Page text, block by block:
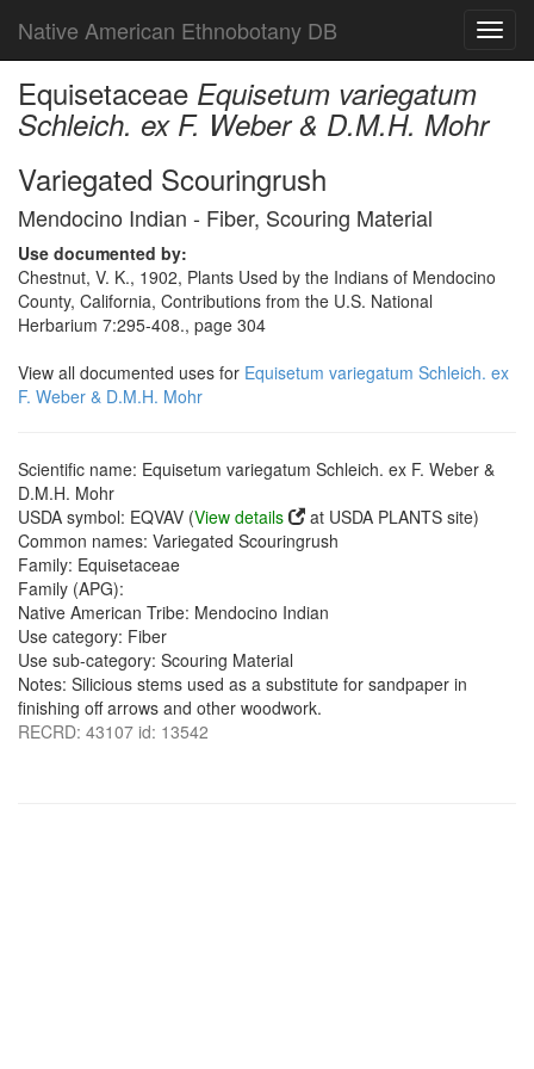
Native American Ethnobotany DB
Equisetaceae Equisetum variegatum
Schleich. ex F. Weber & D.M.H. Mohr
Variegated Scouringrush
Mendocino Indian - Fiber, Scouring Material
Use documented by:
Chestnut, V. K., 1902, Plants Used by the Indians of Mendocino
County, California, Contributions from the U.S. National
Herbarium 7:295-408., page 304
View all documented uses for Equisetum variegatum Schleich. ex
F. Weber & D.M.H. Mohr
Scientific name: Equisetum variegatum Schleich. ex F. Weber &
D.M.H. Mohr
USDA symbol: EQVAV (View details
at USDA PLANTS site)
Common names: Variegated Scouringrush
Family: Equisetaceae
Family (APG):
Native American Tribe: Mendocino Indian
Use category: Fiber
Use sub-category: Scouring Material
Notes: Silicious stems used as a substitute for sandpaper in
finishing off arrows and other woodwork.
RECRD: 43107 id: 13542